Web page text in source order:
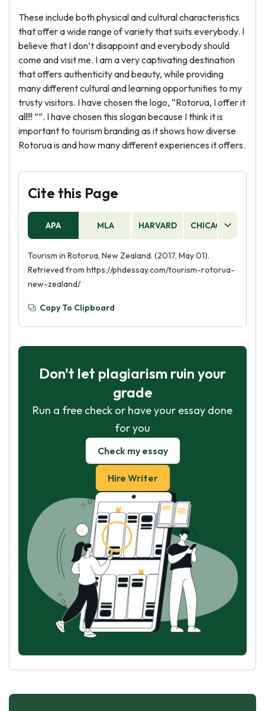
These include both physical and cultural characteristics
that offer a wide range of variety that suits everybody. I
believe that I don’t disappoint and everybody should
come and visit me. I am a very captivating destination
that offers authenticity and beauty, while providing
many different cultural and learning opportunities to my
trusty visitors. I have chosen the logo, “Rotorua, I offer it
all!!! ””. I have chosen this slogan because I think it is
important to tourism branding as it shows how diverse
Rotorua is and how many different experiences it offers.
Cite this Page
APA MLA HARVARD CHICAGO
Tourism in Rotorua, New Zealand. (2017, May 01).
Retrieved from https://phdessay.com/tourism-rotorua-
new-zealand/
Copy To Clipboard
Don't let plagiarism ruin your
grade
Run a free check or have your essay done
for you
Check my essay
Hire Writer